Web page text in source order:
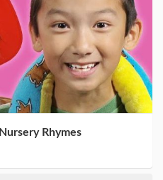
Rhymes